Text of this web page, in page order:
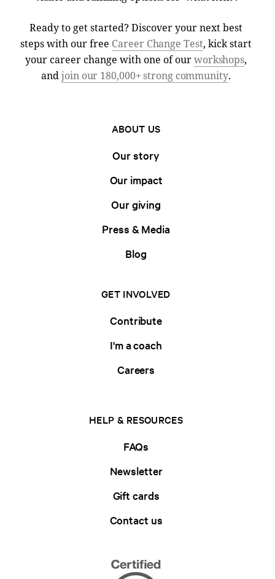
Ready to get started? Discover your next best
steps with our free Career Change Test, kick start
your career change with one of ourworkshops,
andjoin our 180,000+ strong community.
ABOUT US
Our story
Our impact
Our giving
Press & Media
Blog
GET INVOLVED
Contribute
I'm a coach
Careers
HELP & RESOURCES
FAQs
Newsletter
Gift cards
Contact us